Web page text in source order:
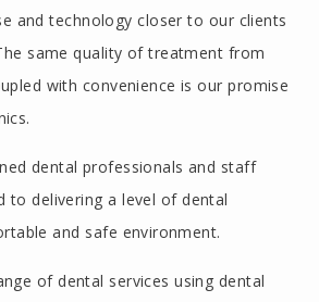
and technology closer to our clients
same quality of treatment from
with convenience is our promise
dental professionals and staff
to delivering a level of dental
and safe environment.
of dental services using dental